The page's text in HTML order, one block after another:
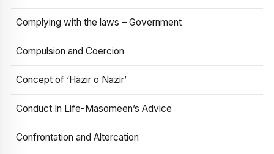
Complying with the laws – Government
Compulsion and Coercion
Concept of ‘Hazir o Nazir’
Conduct In Life-Masomeen’s Advice
Confrontation and Altercation